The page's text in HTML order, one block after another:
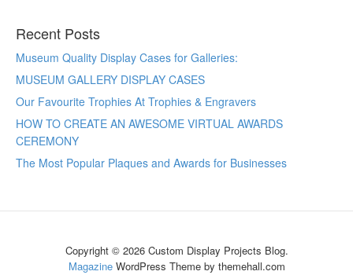
Recent Posts
Museum Quality Display Cases for Galleries:
MUSEUM GALLERY DISPLAY CASES
Our Favourite Trophies At Trophies & Engravers
HOW TO CREATE AN AWESOME VIRTUAL AWARDS
CEREMONY
The Most Popular Plaques and Awards for Businesses
Copyright © 2026 Custom Display Projects Blog.
MagazineWordPress Theme by themehall.com